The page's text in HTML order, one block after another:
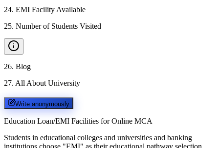
24. EMI Facility Available
25. Number of Students Visited
26. Blog
27. All About University
Write anonymously
Education Loan/EMI Facilities for Online MCA
Students in educational colleges and universities and banking
institutions choose "EMI" as their educational pathway selection